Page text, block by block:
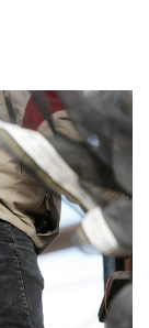
Changing Modern